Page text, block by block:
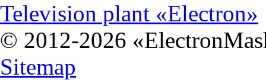
Television plant «Electron»
© 2012-2026
Sitemap